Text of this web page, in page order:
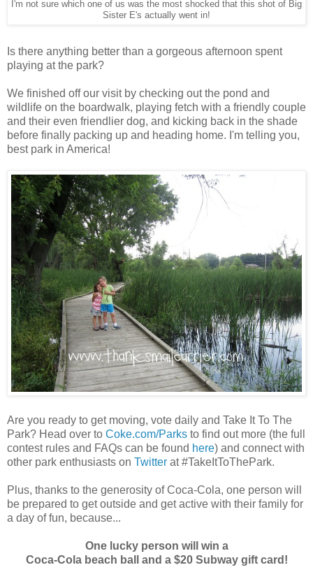
I'm not sure which one of us was the most shocked that this shot of Big
Sister E's actually went in!
Is there anything better than a gorgeous afternoon spent
playing at the park?
We finished off our visit by checking out the pond and
wildlife on the boardwalk, playing fetch with a friendly couple
and their even friendlier dog, and kicking back in the shade
before finally packing up and heading home. I'm telling you,
best park in America!
Are you ready to get moving, vote daily and Take It To The
Park? Head over to Coke.com/Parks to find out more (the full
contest rules and FAQs can be found here) and connect with
other park enthusiasts on Twitter at #TakeItToThePark.
Plus, thanks to the generosity of Coca-Cola, one person will
be prepared to get outside and get active with their family for
a day of fun, because...
One lucky person will win a
Coca-Cola beach ball and a $20 Subway gift card!